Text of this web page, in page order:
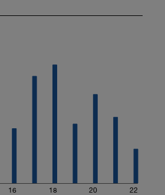
16 18 20 22